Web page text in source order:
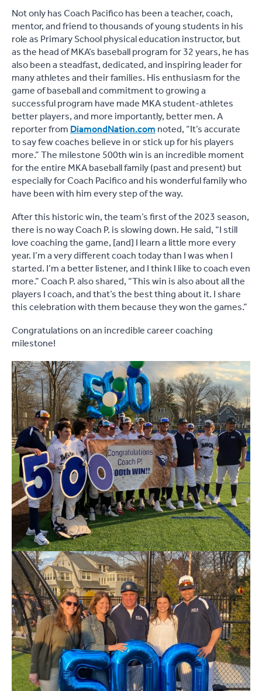
Not only has Coach Pacifico has been a teacher, coach,
mentor, and friend to thousands of young students in his
role as Primary School physical education instructor, but
as the head of MKA’s baseball program for 32 years, he has
also been a steadfast, dedicated, and inspiring leader for
many athletes and their families. His enthusiasm for the
game of baseball and commitment to growing a
successful program have made MKA student-athletes
better players, and more importantly, better men. A
reporter fromDiamondNation.comnoted, “It’s accurate
to say few coaches believe in or stick up for his players
more.” The milestone 500th win is an incredible moment
for the entire MKA baseball family (past and present) but
especially for Coach Pacifico and his wonderful family who
have been with him every step of the way.
After this historic win, the team’s first of the 2023 season,
there is no way Coach P. is slowing down. He said, “I still
love coaching the game, [and] I learn a little more every
year. I’m a very different coach today than I was when I
started. I’m a better listener, and I think I like to coach even
more.” Coach P. also shared, “This win is also about all the
players I coach, and that’s the best thing about it. I share
this celebration with them because they won the games.”
Congratulations on an incredible career coaching
milestone!